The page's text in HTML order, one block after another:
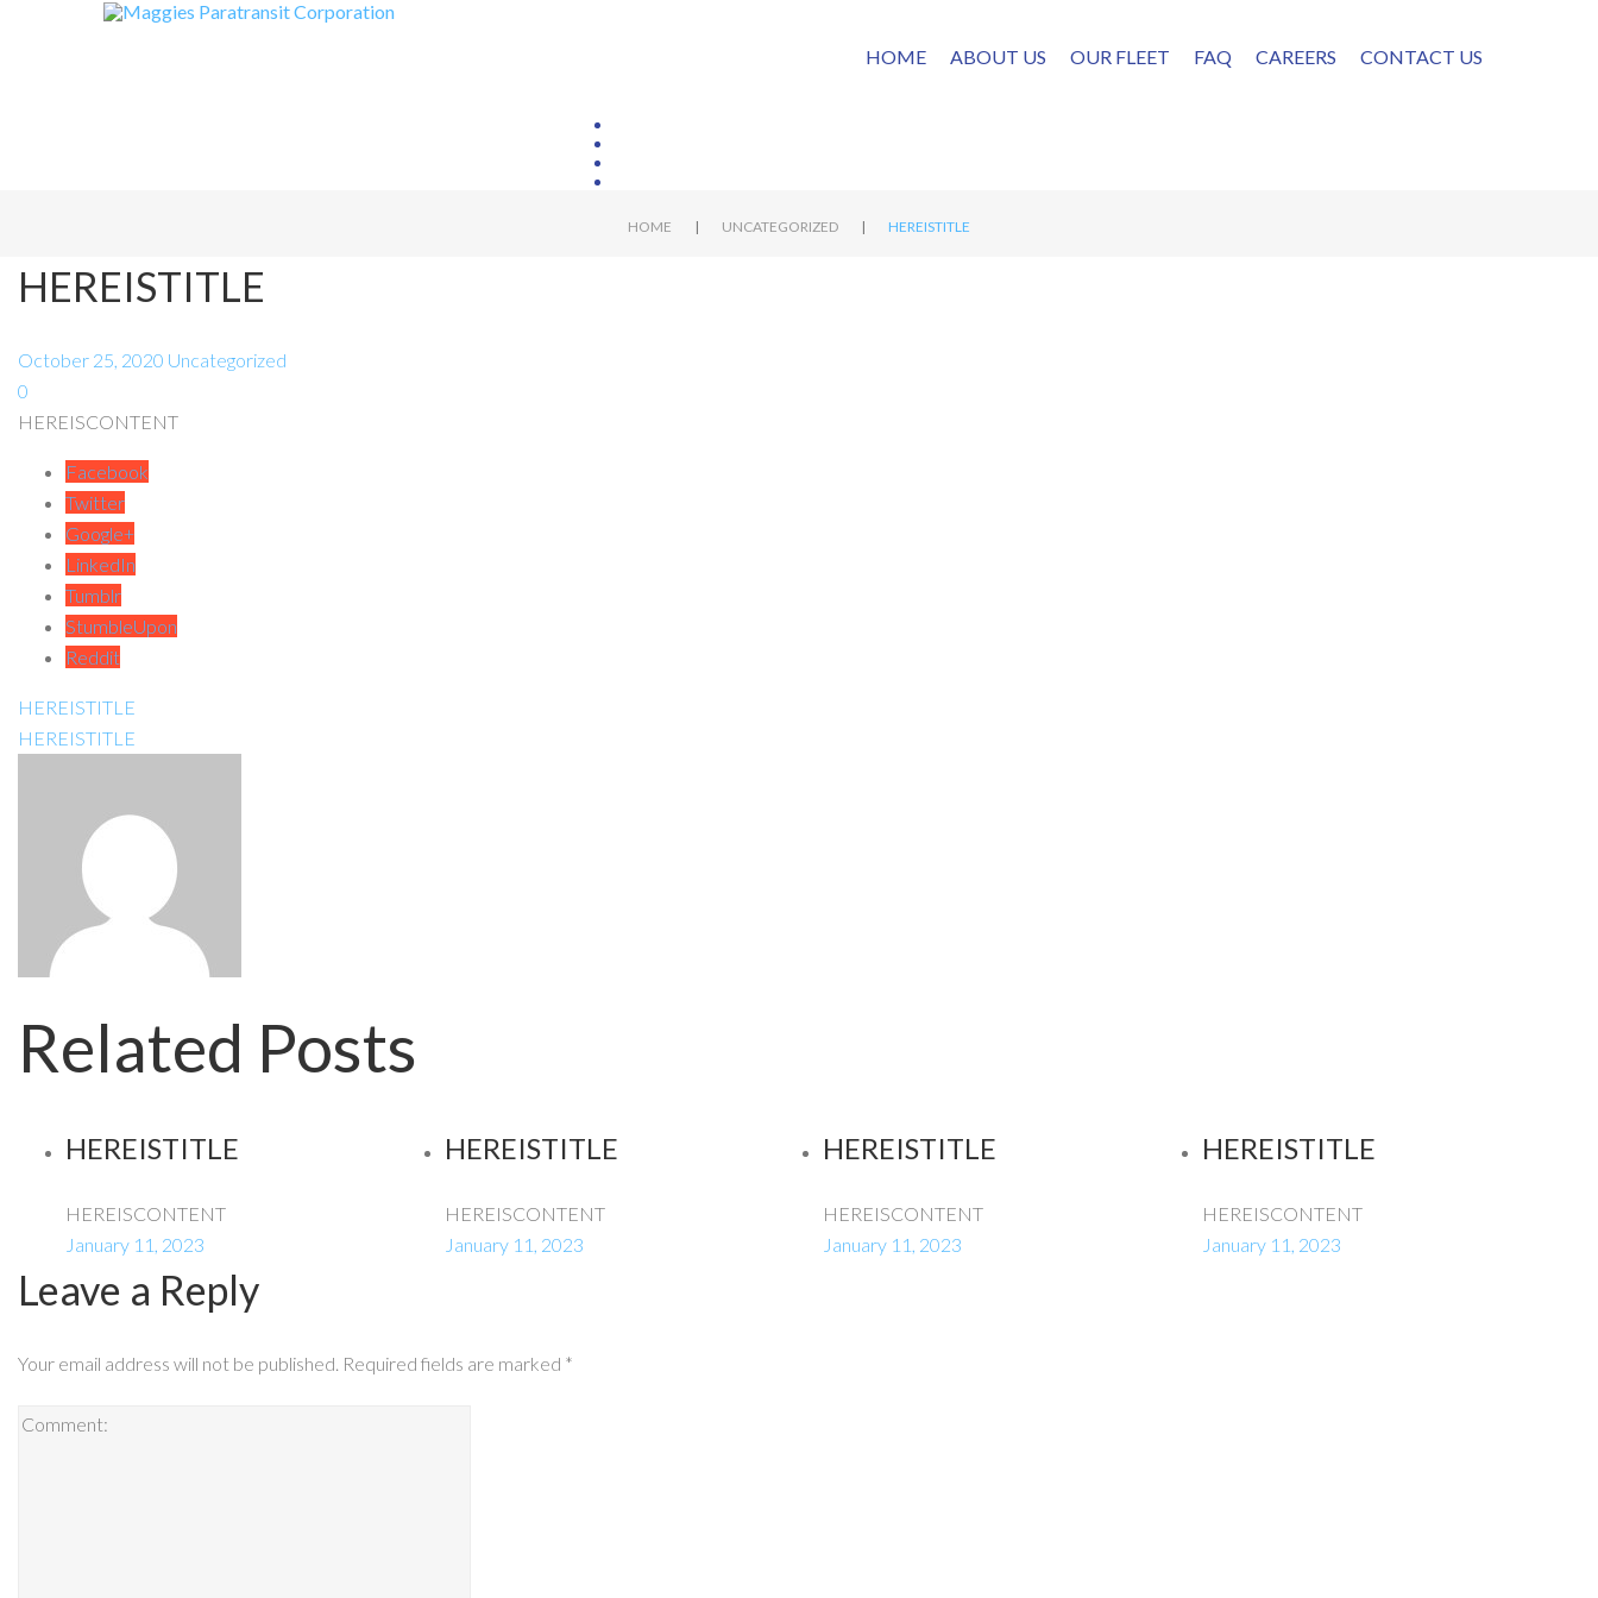
HOME ABOUT US OUR FLEET FAQ CAREERS CONTACT US
HOME | UNCATEGORIZED | HEREISTITLE
HEREISTITLE
October 25, 2020 Uncategorized
0
HEREISCONTENT
Facebook
Twitter
Google+
LinkedIn
Tumblr
StumbleUpon
Reddit
HEREISTITLE
HEREISTITLE
Related Posts
HEREISTITLE
HEREISCONTENT
January 11, 2023
HEREISTITLE
HEREISCONTENT
January 11, 2023
HEREISTITLE
HEREISCONTENT
January 11, 2023
HEREISTITLE
HEREISCONTENT
January 11, 2023
Leave a Reply
Your email address will not be published. Required fields are marked *